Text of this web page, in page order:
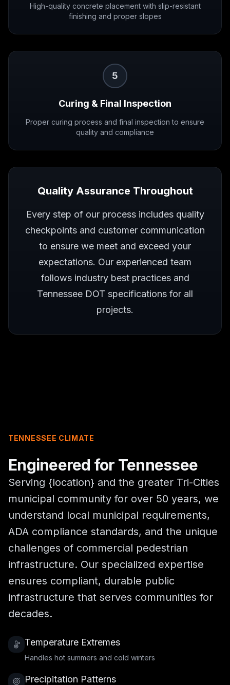
High-quality concrete placement with slip-resistant
finishing and proper slopes
5
Curing & Final Inspection
Proper curing process and final inspection to ensure
quality and compliance
Quality Assurance Throughout
Every step of our process includes quality
checkpoints and customer communication
to ensure we meet and exceed your
expectations. Our experienced team
follows industry best practices and
Tennessee DOT specifications for all
projects.
TENNESSEE CLIMATE
Engineered for Tennessee
Serving {location} and the greater Tri-Cities
municipal community for over 50 years, we
understand local municipal requirements,
ADA compliance standards, and the unique
challenges of commercial pedestrian
infrastructure. Our specialized expertise
ensures compliant, durable public
infrastructure that serves communities for
decades.
Temperature Extremes
Handles hot summers and cold winters
Precipitation Patterns